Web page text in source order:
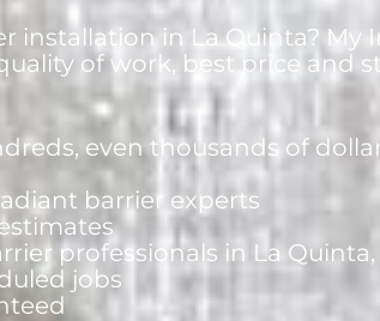
installation in La Quinta? My
of work, best price and
even thousands of
barrier experts
professionals in La Quinta,
jobs